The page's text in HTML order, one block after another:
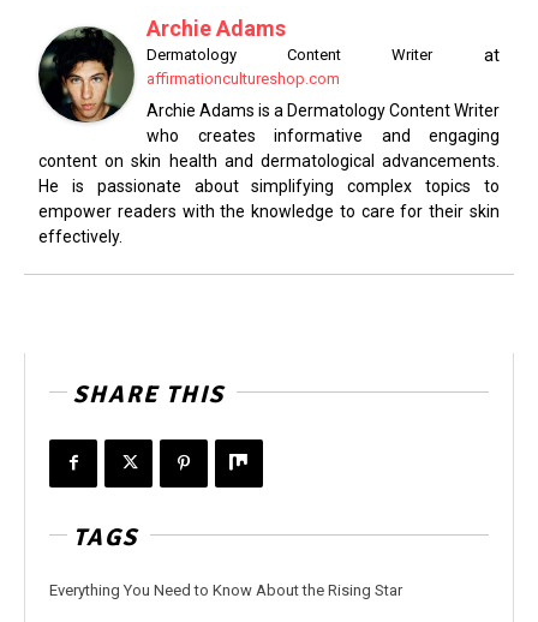
Archie Adams
Dermatology Content Writerat
affirmationcultureshop.com
Archie Adams is a Dermatology Content Writer
who creates informative and engaging
content on skin health and dermatological advancements.
He is passionate about simplifying complex topics to
empower readers with the knowledge to care for their skin
effectively.
SHARE THIS
TAGS
Everything You Need to Know About the Rising Star